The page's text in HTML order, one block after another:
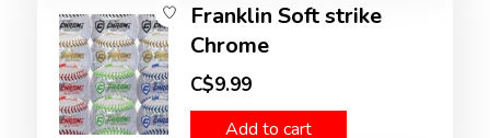
Franklin Soft strike
Chrome
C$9.99
Add to cart